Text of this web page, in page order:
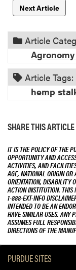
Next Article
Article
Article Tags:
hemp
SHARE THIS ARTICLE
IT IS THE POLICY OF THE
OPPORTUNITY AND
ACTIVITIES, AND
AGE, NATIONAL ORIGIN OR
ORIENTATION, DISABILITY
ACTION INSTITUTION.
1-888-EXT-INFO
INTENDED TO BE AN
HAVE SIMILAR USES. ANY
ASSUMES FULL
DIRECTIONS OF THE
PURDUE SITES